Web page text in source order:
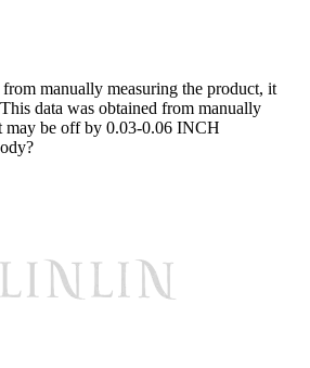
manually measuring the product, it
data was obtained from manually
may be off by 0.03-0.06 INCH